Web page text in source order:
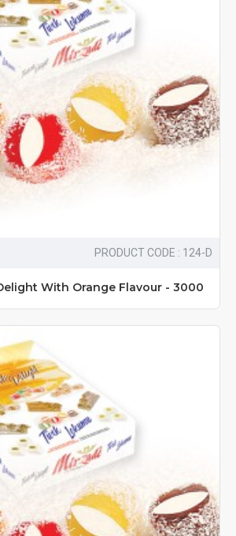
PRODUCT CODE : 124-D
With Orange Flavour - 3000